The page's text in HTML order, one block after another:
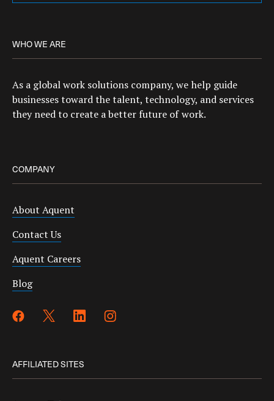
WHO WE ARE
As a global work solutions company, we help guide
businesses toward the talent, technology, and services
they need to create a better future of work.
COMPANY
About Aquent
Contact Us
Aquent Careers
Blog
AFFILIATED SITES